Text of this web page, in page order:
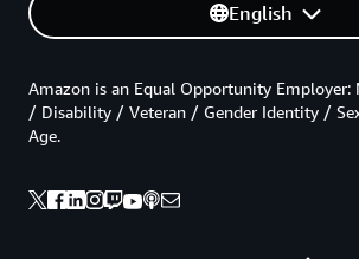
English
Amazon is an Equal Opportunity
/ Disability / Veteran / Gender Identity /
Age.